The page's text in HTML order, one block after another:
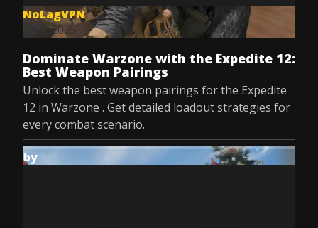
NoLagVPN
Jul 9, 2025
Dominate Warzone with the Expedite 12:
Best Weapon Pairings
Unlock the best weapon pairings for the Expedite
12 in Warzone . Get detailed loadout strategies for
every combat scenario.
by